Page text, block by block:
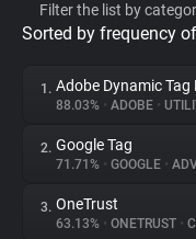
Privacy Digest
About
Filter the list by
Sorted by frequency
1. Adobe Dynamic
88.03% • ADOBE •
2. Google Tag
71.71% • GOOGLE •
3. OneTrust
63.13% • ONETRUST •